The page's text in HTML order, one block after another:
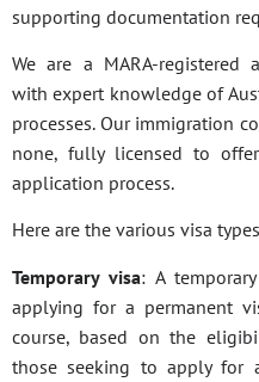
supporting documentation
We are a MARA-registered
with expert knowledge of
processes. Our immigration
none, fully licensed to
application process.
Here are the various visa
Temporary visa: A
applying for a permanent
course, based on the
those seeking to apply for